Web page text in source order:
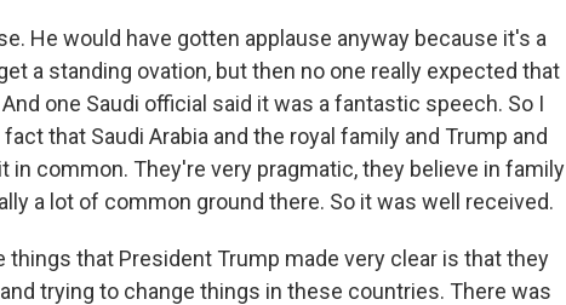
He would have gotten applause anyway because it's a
a standing ovation, but then no one really expected that
one Saudi official said it was a fantastic speech. So I
that Saudi Arabia and the royal family and Trump and
in common. They're very pragmatic, they believe in family
a lot of common ground there. So it was well received.
things that President Trump made very clear is that they
trying to change things in these countries. There was